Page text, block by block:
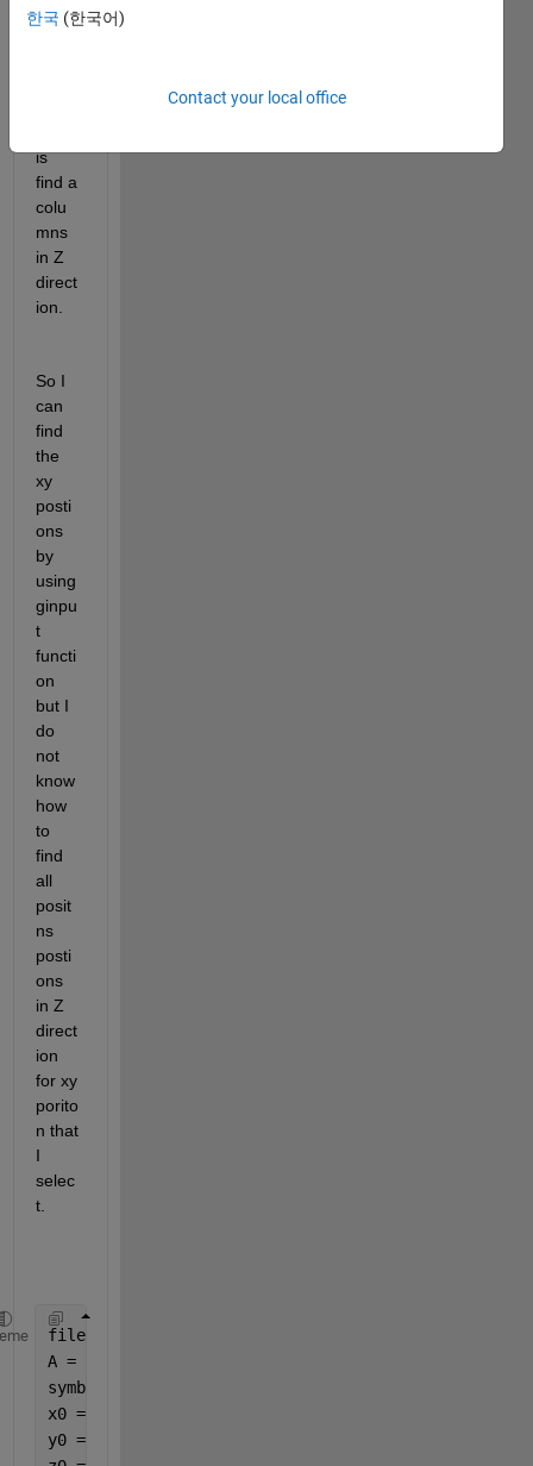
mode
l.
is
find a
colu
mns
in Z
direct
ion.
So I
can
find
the
xy
posti
ons
by
using
ginpu
t
functi
on
but I
do
not
know
how
to
find
all
posit
ns
posti
ons
in Z
direct
ion
for xy
porito
n that
I
selec
t.
filename = uigetfile(
A = importdata (filename);
symbole = A.textdata(:,1);
x0 = A.data(:,1);
y0 = A.data(:,2);
한국 (한국어)
Contact your local office